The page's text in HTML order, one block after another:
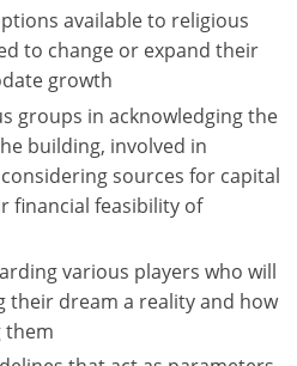
available to religious
to change or expand their
growth
groups in acknowledging the
building, involved in
sources for capital
financial feasibility of
various players who will
their dream a reality and how
them